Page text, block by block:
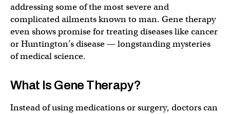
addressing some of the most severe and
complicated ailments known to man. Gene therapy
even shows promise for treating diseases like cancer
or Huntington’s disease — longstanding mysteries
of medical science.
What Is Gene Therapy?
Instead of using medications or surgery, doctors can